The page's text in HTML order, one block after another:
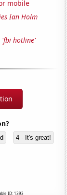
mobile
Ian Holm
'fbi hotline'
4 - It's great!
ID: 1393